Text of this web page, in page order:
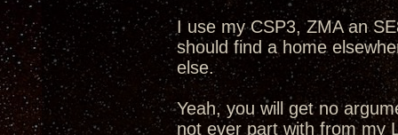
I use my CSP3, ZMA an
should find a home
else.
Yeah, you will get no
not ever part with from my